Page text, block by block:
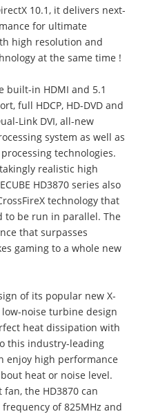
10.1, it delivers next-
for ultimate
high resolution and
at the same time !
built-in HDMI and 5.1
full HDCP, HD-DVD and
Link DVI, all-new
system as well as
technologies.
realistic high
HD3870 series also
technology that
to be run in parallel. The
that surpasses
gaming to a whole new
of its popular new X-
noise turbine design
heat dissipation with
this industry-leading
enjoy high performance
heat or noise level.
the HD3870 can
of 825MHz and